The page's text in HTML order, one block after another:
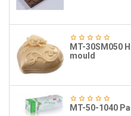
MT-30SM050
mould
MT-50-1040